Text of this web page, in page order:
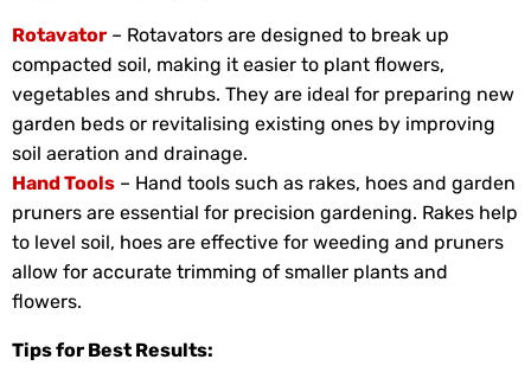
Rotavator – Rotavators are designed to break up
compacted soil, making it easier to plant flowers,
vegetables and shrubs. They are ideal for preparing new
garden beds or revitalising existing ones by improving
soil aeration and drainage.
Hand Tools – Hand tools such as rakes, hoes and garden
pruners are essential for precision gardening. Rakes help
to level soil, hoes are effective for weeding and pruners
allow for accurate trimming of smaller plants and
flowers.
Tips for Best Results: